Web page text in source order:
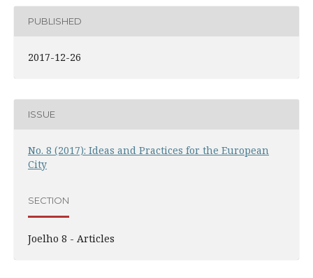
PUBLISHED
2017-12-26
ISSUE
No. 8 (2017): Ideas and Practices for the European
City
SECTION
Joelho 8 - Articles